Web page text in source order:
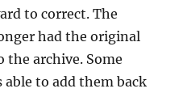
to correct. The
had the original
the archive. Some
able to add them back